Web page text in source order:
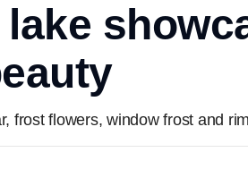
frost flowers, window frost and